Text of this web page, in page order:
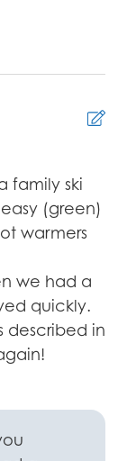
family ski
(green)
warmers
we had a
quickly.
described in